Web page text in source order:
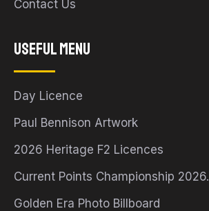
Contact Us
Useful Menu
Day Licence
Paul Bennison Artwork
2026 Heritage F2 Licences
Current Points Championship 2026.
Golden Era Photo Billboard